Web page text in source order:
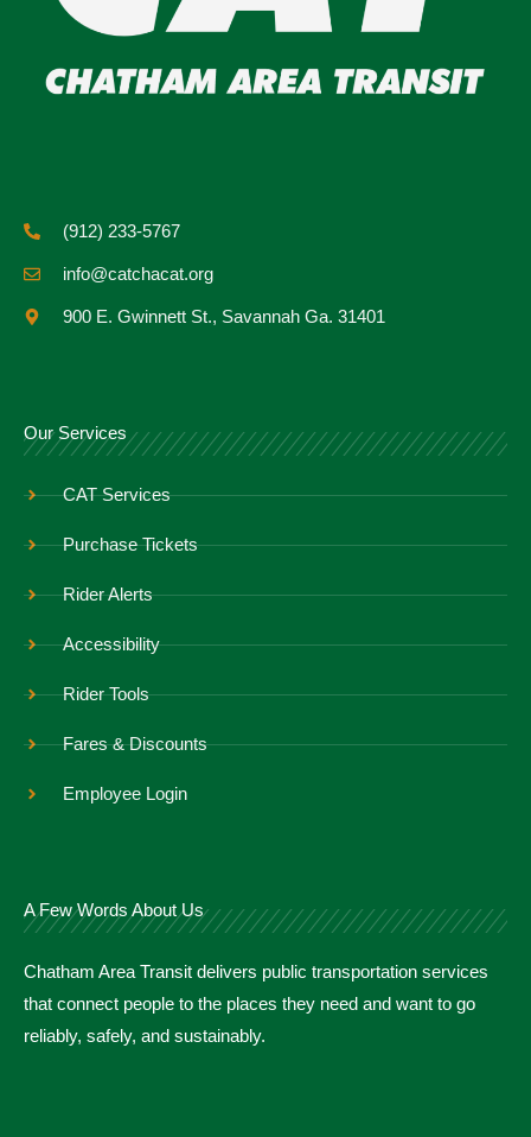
(912) 233-5767
info@catchacat.org
900 E. Gwinnett St., Savannah Ga. 31401
Our Services
CAT Services
Purchase Tickets
Rider Alerts
Accessibility
Rider Tools
Fares & Discounts
Employee Login
A Few Words About Us
Chatham Area Transit delivers public transportation services
that connect people to the places they need and want to go
reliably, safely, and sustainably.